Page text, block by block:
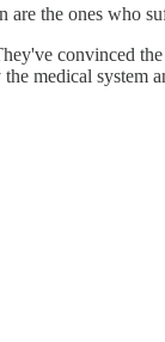
the ones who
convinced
medical